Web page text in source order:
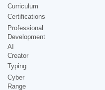
Curriculum
Certifications
Professional
Development
AI
Creator
Typing
Cyber
Range